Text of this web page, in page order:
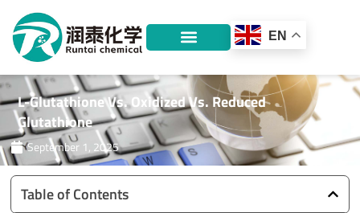
content
EN
L-Glutathione Vs. Oxidized Vs. Reduced
Glutathione
September 1, 2025
Table of Contents